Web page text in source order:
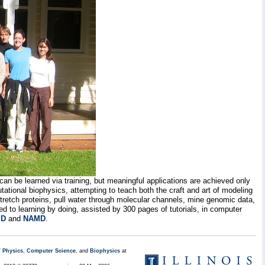
be learned via training, but meaningful applications are achieved only
biophysics, attempting to teach both the craft and art of modeling
proteins, pull water through molecular channels, mine genomic data,
to learning by doing, assisted by 300 pages of tutorials, in computer
and NAMD.
Physics Computer Science , and Biophysics at